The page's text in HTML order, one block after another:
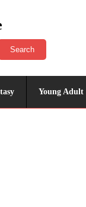
Search
Young Adult